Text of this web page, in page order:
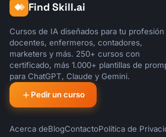
Find Skill.ai
Cursos de IA diseñados para tu
docentes, enfermeros, contadores,
marketers y más. 250+ cursos con
certificado, más 1.000+ plantillas de
para ChatGPT, Claude y Gemini.
Pedir un curso
Acerca deBlogContactoPolítica de